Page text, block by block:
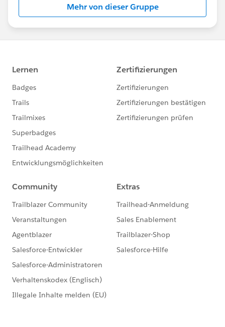
http://investor.salesforce.com/about-
us/investor/forward-looking-
statements/default.aspx
Mehr von dieser Gruppe